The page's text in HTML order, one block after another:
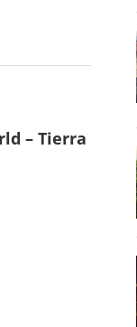
– Tierra